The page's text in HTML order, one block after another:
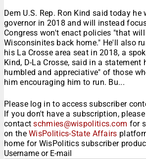
Dem U.S. Rep. Ron Kind said today he
governor in 2018 and will instead
Congress won't enact policies "that
Wisconsinites back home." He'll also
his La Crosse area seat in 2018, a
Kind, D-La Crosse, said in a statement
humbled and appreciative" of those
him encouraging him to run. Bu...
Please log in to access subscriber
If you don't have a subscription, please
contactschmies@wispolitics.com for
on theWisPolitics-State Affairs
home for WisPolitics subscriber
Username or E-mail